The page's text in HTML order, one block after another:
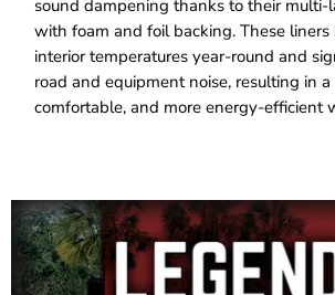
sound dampening thanks to their multi-
with foam and foil backing. These
interior temperatures year-round and
road and equipment noise, resulting in
comfortable, and more energy-efficient